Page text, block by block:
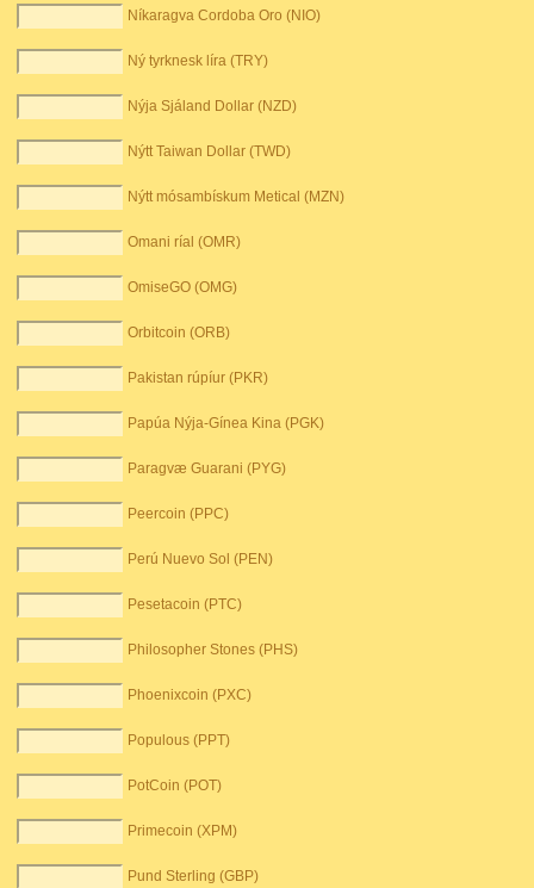
Níkaragva Cordoba Oro (NIO)
Ný tyrknesk líra (TRY)
Nýja Sjáland Dollar (NZD)
Nýtt Taiwan Dollar (TWD)
Nýtt mósambískum Metical (MZN)
Omani ríal (OMR)
OmiseGO (OMG)
Orbitcoin (ORB)
Pakistan rúpíur (PKR)
Papúa Nýja-Gínea Kina (PGK)
Paragvæ Guarani (PYG)
Peercoin (PPC)
Perú Nuevo Sol (PEN)
Pesetacoin (PTC)
Philosopher Stones (PHS)
Phoenixcoin (PXC)
Populous (PPT)
PotCoin (POT)
Primecoin (XPM)
Pund Sterling (GBP)